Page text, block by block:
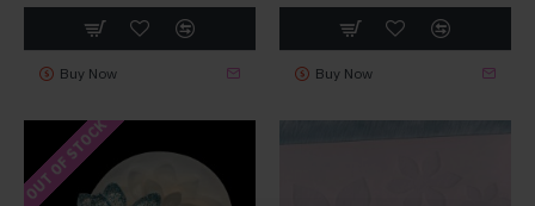
Buy Now Buy Now
OUT OF STOCK